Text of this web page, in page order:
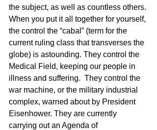
the subject, as well as countless others.
When you put it all together for yourself,
the control the “cabal” (term for the
current ruling class that transverses the
globe) is astounding. They control the
Medical Field, keeping our people in
illness and suffering.  They control the
war machine, or the military industrial
complex, warned about by President
Eisenhower. They are currently
carrying out an Agenda of